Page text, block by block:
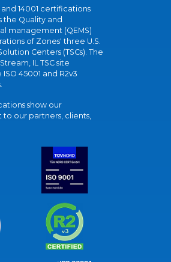
and 14001 certifications
the Quality and
management (QEMS)
of Zones' three U.S.
Centers (TSCs). The
IL TSC site
45001 and R2v3
show our
our partners, clients,